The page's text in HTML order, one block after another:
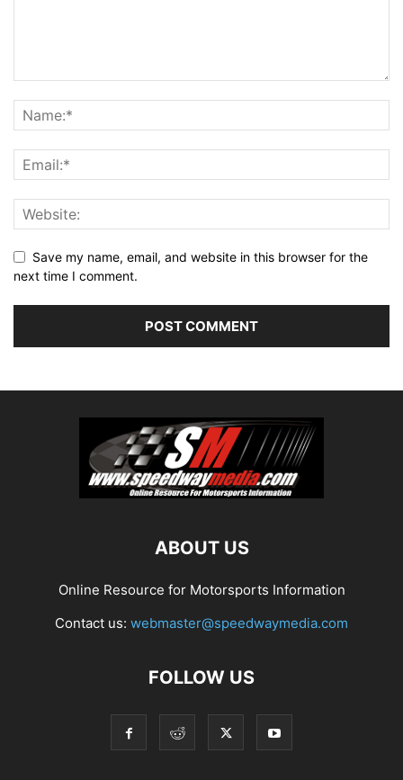
Save my name, email, and website in this browser for the
next time I comment.
ABOUT US
Online Resource for Motorsports Information
Contact us: webmaster@speedwaymedia.com
FOLLOW US